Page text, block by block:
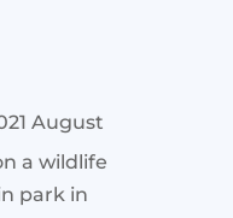
August
a wildlife
park in